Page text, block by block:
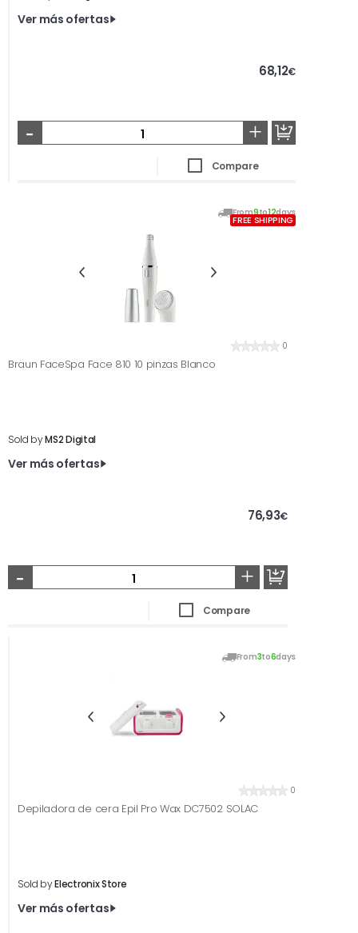
Ver más ofertas
68,12€
- +
Compare
From9to12days
FREE SHIPPING
0
Braun FaceSpa Face 810 10 pinzas Blanco
Sold byMS2 Digital
Ver más ofertas
76,93€
- +
Compare
From3to6days
0
Depiladora de cera Epil Pro Wax DC7502 SOLAC
Sold byElectronix Store
Ver más ofertas